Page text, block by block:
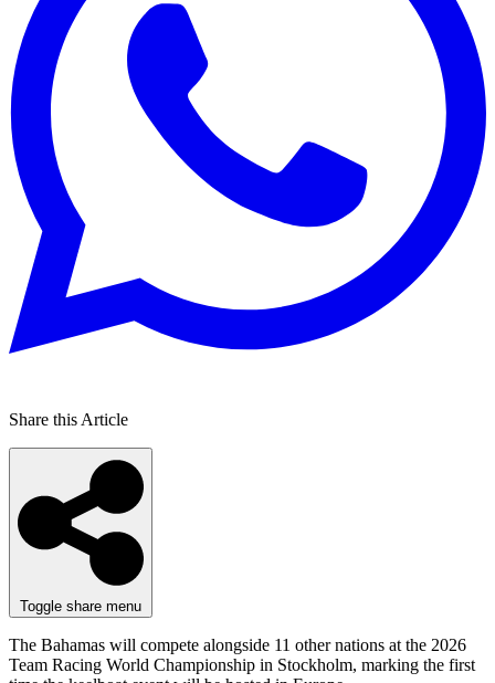
Share this Article
Toggle share menu
The Bahamas will compete alongside 11 other nations at the 2026
Team Racing World Championship in Stockholm, marking the first